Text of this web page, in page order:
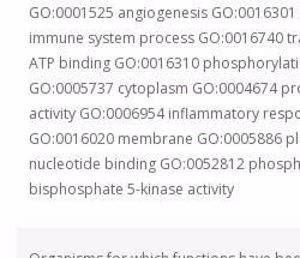
GO:0001525 angiogenesis
immune system process GO:0016740
ATP binding GO:0016310
GO:0005737 cytoplasm GO:0004674
activity GO:0006954 inflammatory
GO:0016020 membrane GO:0005886
nucleotide binding GO:0052812
bisphosphate 5-kinase activity